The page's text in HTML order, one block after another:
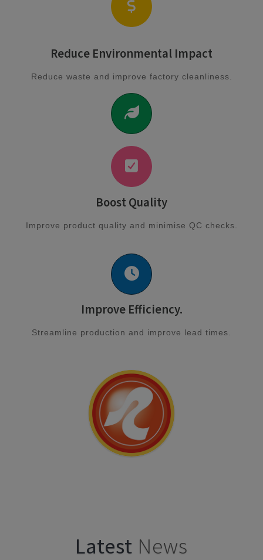
Reduce Environmental Impact
Reduce waste and improve factory cleanliness.
Boost Quality
Improve product quality and minimise QC checks.
Improve Efficiency.
Streamline production and improve lead times.
Latest News